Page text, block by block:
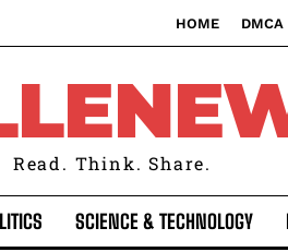
HOME DMCA
Read. Think. Share.
SCIENCE & TECHNOLOGY